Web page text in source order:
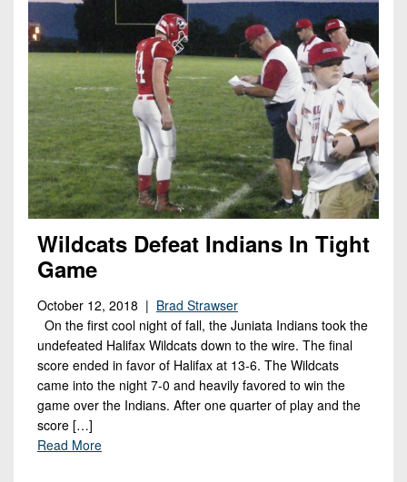
Wildcats Defeat Indians In Tight
Game
October 12, 2018 | Brad Strawser
On the first cool night of fall, the Juniata Indians took the
undefeated Halifax Wildcats down to the wire. The final
score ended in favor of Halifax at 13-6. The Wildcats
came into the night 7-0 and heavily favored to win the
game over the Indians. After one quarter of play and the
score […]
Read More